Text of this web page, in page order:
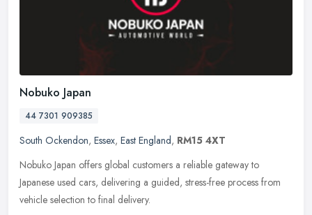
Nobuko Japan
44 7301 909385
South Ockendon, Essex, East England, RM15 4XT
Nobuko Japan offers global customers a reliable gateway to
Japanese used cars, delivering a guided, stress-free process from
vehicle selection to final delivery.